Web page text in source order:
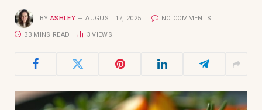
BY ASHLEY AUGUST 17, 2025 NO COMMENTS
33 MINS READ 3VIEWS